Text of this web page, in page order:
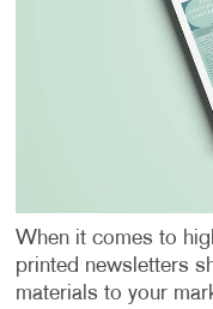
When it comes to
printed newsletters
materials to your